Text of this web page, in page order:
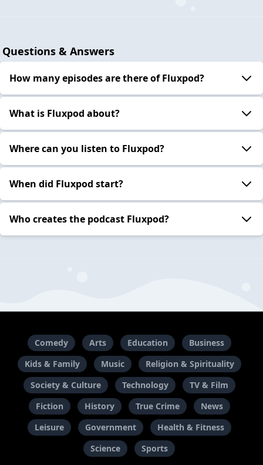
Questions & Answers
How many episodes are there of Fluxpod?
What is Fluxpod about?
Where can you listen to Fluxpod?
When did Fluxpod start?
Who creates the podcast Fluxpod?
Comedy Arts Education
Business
Kids & Family
Music
Religion & Spirituality
Society & Culture
Technology
TV & Film
Fiction
History True Crime
News
Leisure
Government
Health & Fitness
Science
Sports